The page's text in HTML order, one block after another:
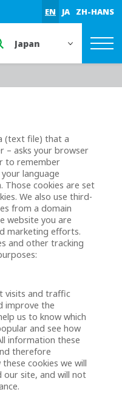
EN JA ZH-HANS
Select a region or
(text file) that a
– asks your browser
to remember
language
Those cookies are set
We also use third-
from a domain
website you are
marketing efforts.
and other tracking
visits and traffic
improve the
us to know which
and see how
information these
therefore
cookies we will
our site, and will not